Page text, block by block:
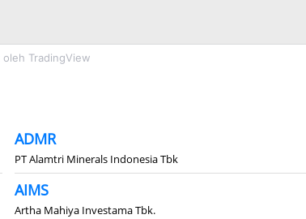
oleh TradingView
ADMR
PT Alamtri Minerals Indonesia Tbk
AIMS
Artha Mahiya Investama Tbk.